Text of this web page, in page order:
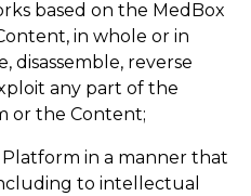
based on the MedBox
in whole or in
disassemble, reverse
any part of the
or the Content;
in a manner that
to intellectual